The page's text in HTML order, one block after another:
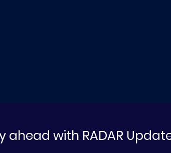
ahead with RADAR